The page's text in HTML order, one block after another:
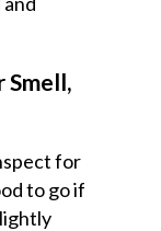
Smell,
for
to go if